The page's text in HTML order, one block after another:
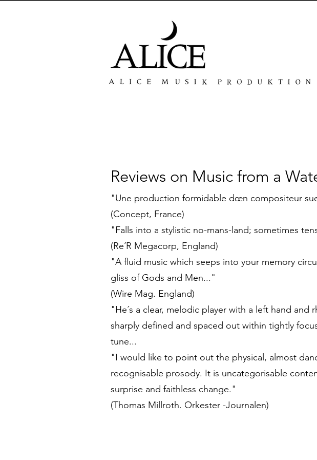
Reviews on Music from a
"Une production formidable dœn compositeur
(Concept, France)
"Falls into a stylistic no-mans-land; sometimes
(Re´R Megacorp, England)
"A fluid music which seeps into your memory
gliss of Gods and Men..."
(Wire Mag. England)
"He´s a clear, melodic player with a left hand and
sharply defined and spaced out within tightly
tune...
"I would like to point out the physical, almost
recognisable prosody. It is uncategorisable
surprise and faithless change."
(Thomas Millroth. Orkester -Journalen)